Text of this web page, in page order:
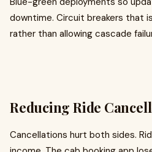
downtime. Circuit breakers that
rather than allowing cascade
Reducing Ride
Cancellations hurt both sides.